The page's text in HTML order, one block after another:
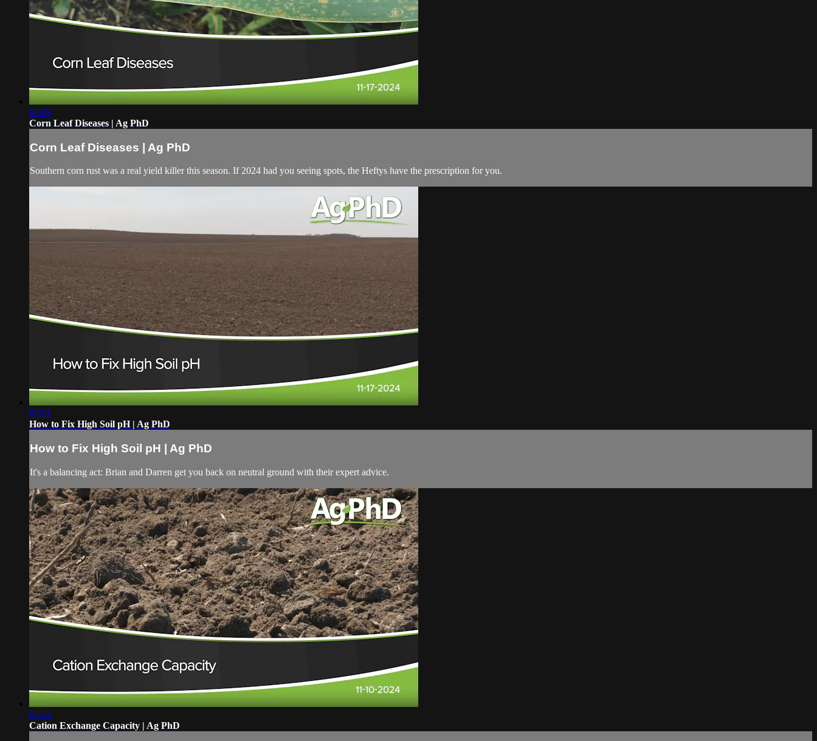
06:09
Corn Leaf Diseases | Ag PhD
Corn Leaf Diseases | Ag PhD
Southern corn rust was a real yield killer this season. If 2024 had you seeing spots, the Heftys have the prescription for you.
08:01
How to Fix High Soil pH | Ag PhD
How to Fix High Soil pH | Ag PhD
It's a balancing act: Brian and Darren get you back on neutral ground with their expert advice.
05:54
Cation Exchange Capacity | Ag PhD